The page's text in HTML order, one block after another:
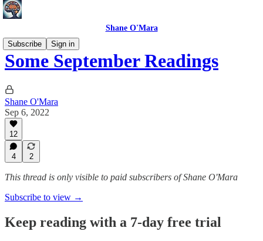
Shane O'Mara
Subscribe
Sign in
Some September Readings
Shane O'Mara
Sep 6, 2022
12
4 2
This thread is only visible to paid subscribers of Shane O'Mara
Subscribe to view →
Keep reading with a 7-day free trial